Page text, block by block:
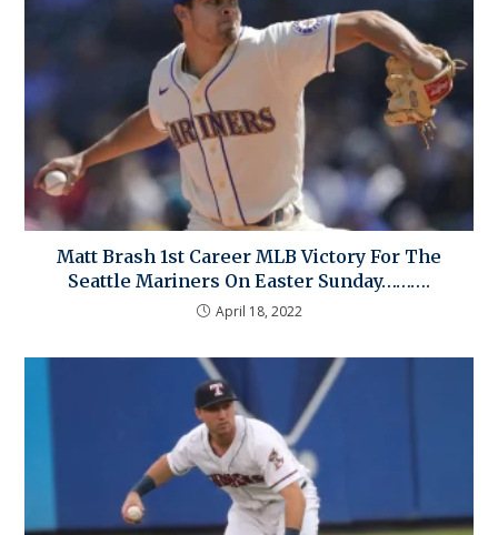
Matt Brash 1st Career MLB Victory For The
Seattle Mariners On Easter Sunday……….
April 18, 2022